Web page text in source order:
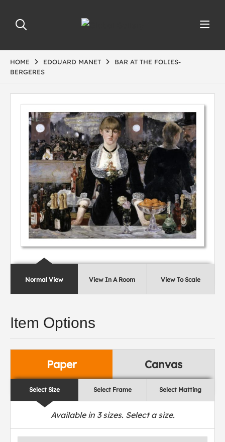
HOME EDOUARD MANET
BAR AT THE FOLIES-
BERGERES
Normal View View In A Room View To Scale
Item Options
Paper Canvas
Select Size Select Frame Select Matting
Available in 3sizes. Select a size.